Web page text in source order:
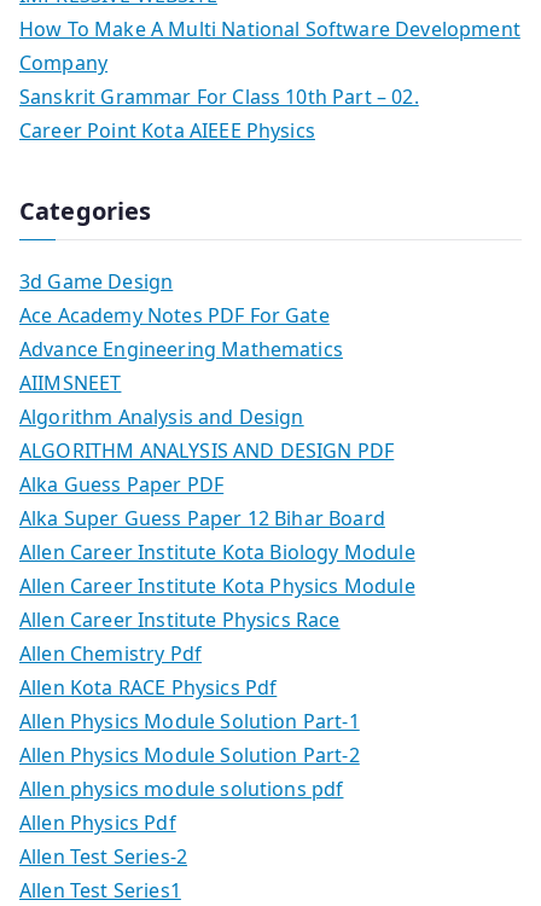
How To Make A Multi National Software Development
Company
Sanskrit Grammar For Class 10th Part – 02.
Career Point Kota AIEEE Physics
Categories
3d Game Design
Ace Academy Notes PDF For Gate
Advance Engineering Mathematics
AIIMSNEET
Algorithm Analysis and Design
ALGORITHM ANALYSIS AND DESIGN PDF
Alka Guess Paper PDF
Alka Super Guess Paper 12 Bihar Board
Allen Career Institute Kota Biology Module
Allen Career Institute Kota Physics Module
Allen Career Institute Physics Race
Allen Chemistry Pdf
Allen Kota RACE Physics Pdf
Allen Physics Module Solution Part-1
Allen Physics Module Solution Part-2
Allen physics module solutions pdf
Allen Physics Pdf
Allen Test Series-2
Allen Test Series1